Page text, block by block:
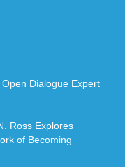
Dialogue Expert
Ross Explores
of Becoming